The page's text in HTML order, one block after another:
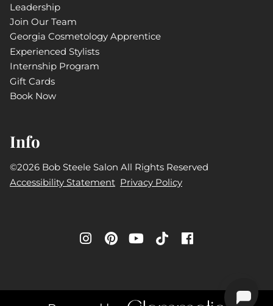
Leadership
Join Our Team
Georgia Cosmetology Apprentice
Experienced Stylists
Internship Program
Gift Cards
Book Now
Info
©2026 Bob Steele Salon All Rights Reserved
Accessibility Statement Privacy Policy